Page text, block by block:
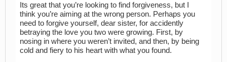
Its great that you’re looking to find forgiveness, but I
think you’re aiming at the wrong person. Perhaps you
need to forgive yourself, dear sister, for accidently
betraying the love you two were growing. First, by
nosing in where you weren’t invited, and then, by being
cold and fiery to his heart with what you found.